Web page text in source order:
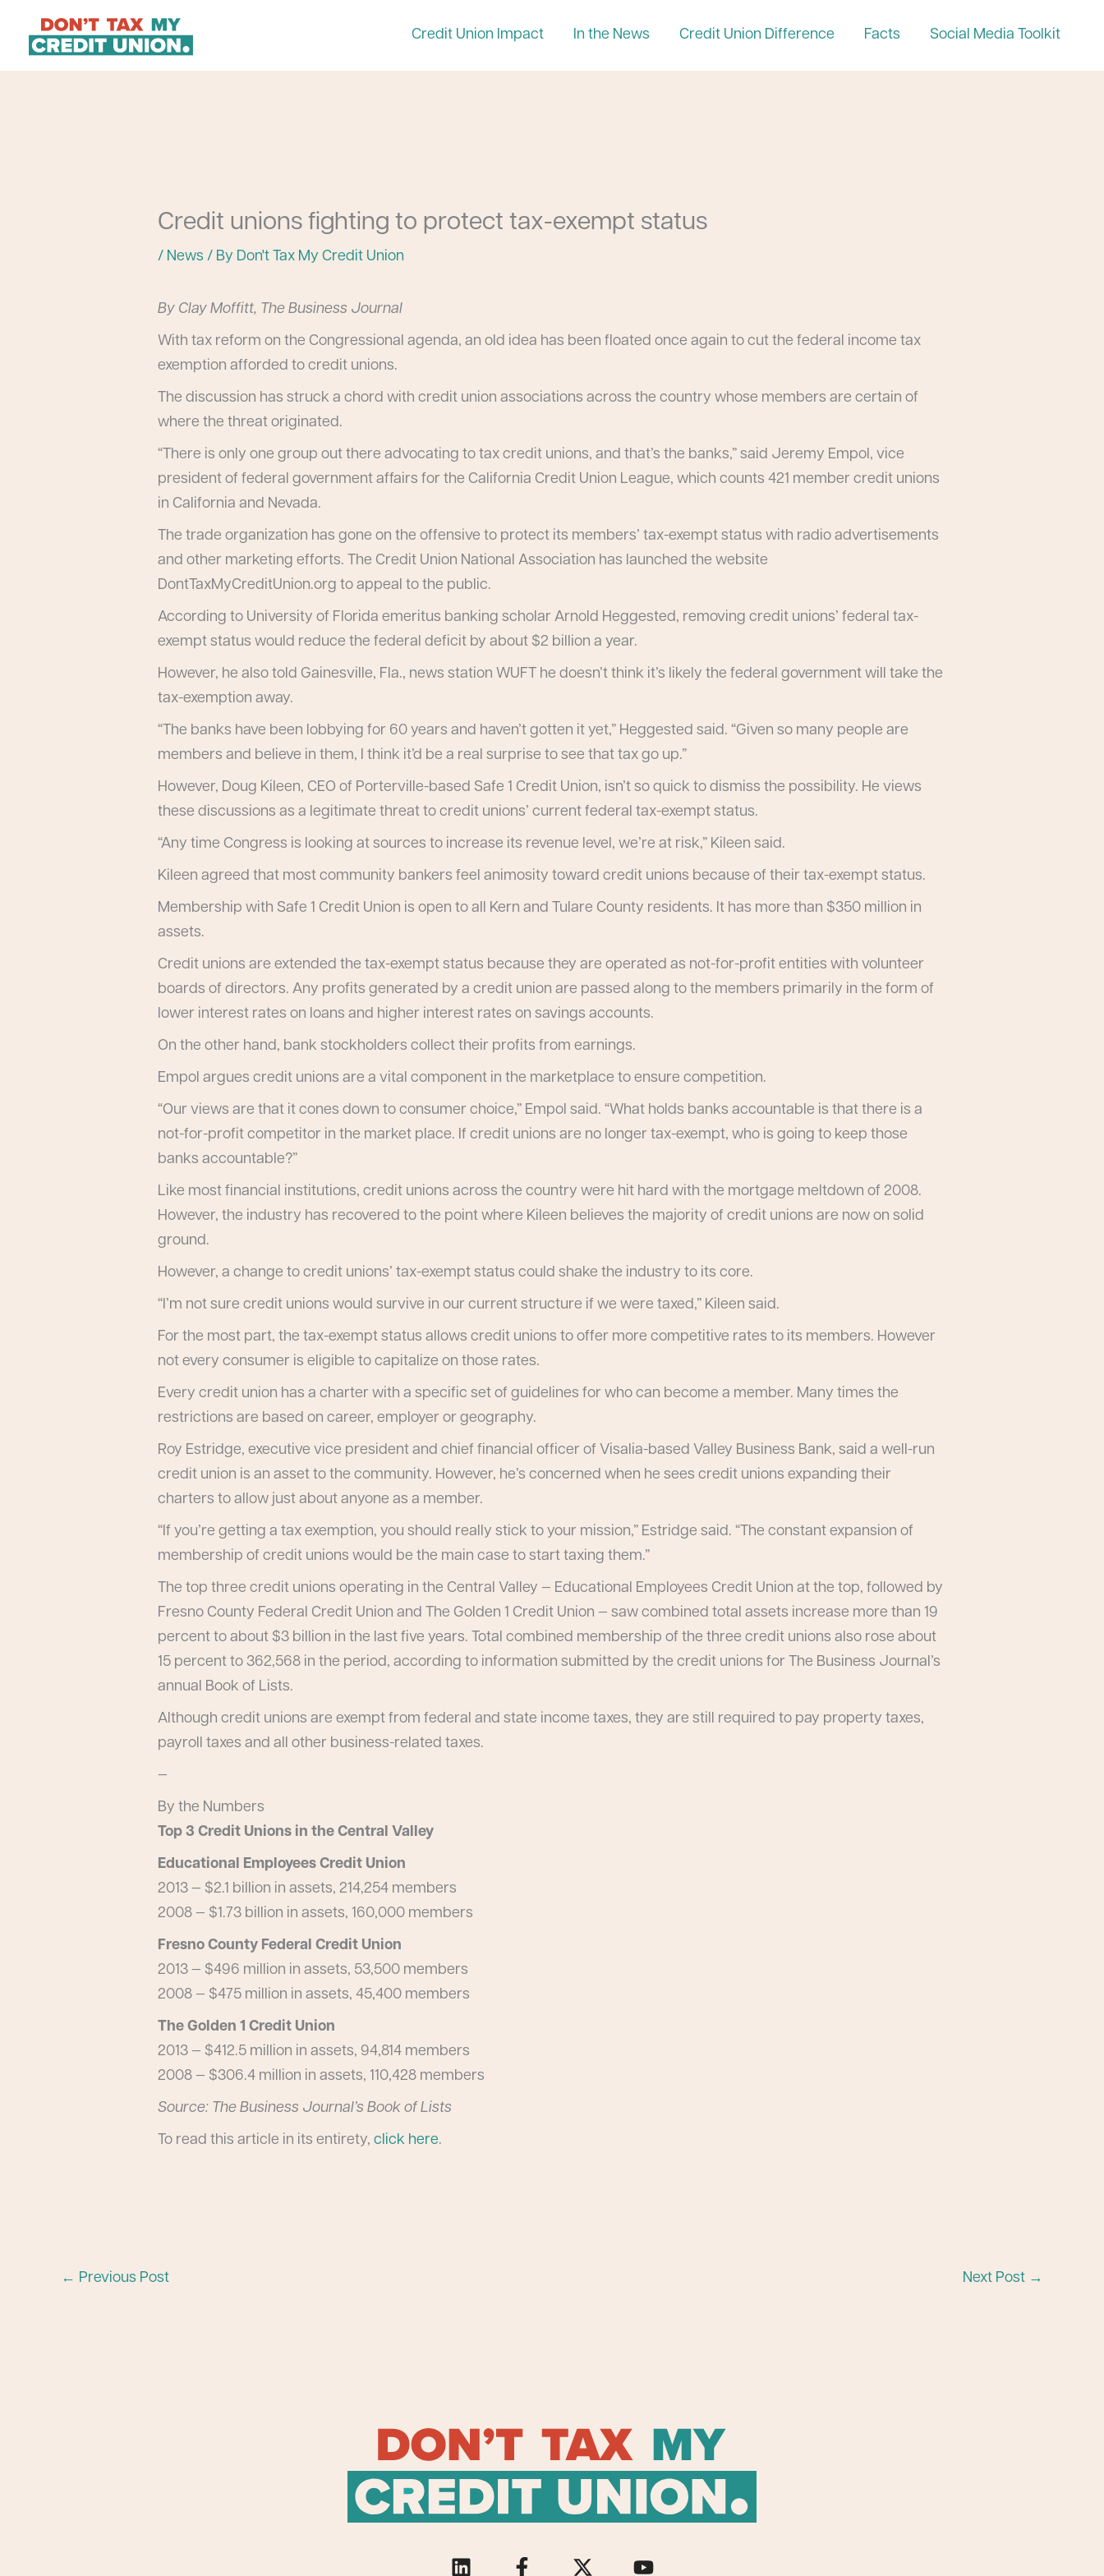
content
Credit Union Impact In the News Credit Union Difference Facts Social Media Toolkit
Credit unions fighting to protect tax-exempt status
/ News / By Don't Tax My Credit Union
By Clay Moffitt, The Business Journal
With tax reform on the Congressional agenda, an old idea has been floated once again to cut the federal income tax
exemption afforded to credit unions.
The discussion has struck a chord with credit union associations across the country whose members are certain of
where the threat originated.
“There is only one group out there advocating to tax credit unions, and that’s the banks,” said Jeremy Empol, vice
president of federal government affairs for the California Credit Union League, which counts 421 member credit unions
in California and Nevada.
The trade organization has gone on the offensive to protect its members’ tax-exempt status with radio advertisements
and other marketing efforts. The Credit Union National Association has launched the website
DontTaxMyCreditUnion.org to appeal to the public.
According to University of Florida emeritus banking scholar Arnold Heggested, removing credit unions’ federal tax-
exempt status would reduce the federal deficit by about $2 billion a year.
However, he also told Gainesville, Fla., news station WUFT he doesn’t think it’s likely the federal government will take the
tax-exemption away.
“The banks have been lobbying for 60 years and haven’t gotten it yet,” Heggested said. “Given so many people are
members and believe in them, I think it’d be a real surprise to see that tax go up.”
However, Doug Kileen, CEO of Porterville-based Safe 1 Credit Union, isn’t so quick to dismiss the possibility. He views
these discussions as a legitimate threat to credit unions’ current federal tax-exempt status.
“Any time Congress is looking at sources to increase its revenue level, we’re at risk,” Kileen said.
Kileen agreed that most community bankers feel animosity toward credit unions because of their tax-exempt status.
Membership with Safe 1 Credit Union is open to all Kern and Tulare County residents. It has more than $350 million in
assets.
Credit unions are extended the tax-exempt status because they are operated as not-for-profit entities with volunteer
boards of directors. Any profits generated by a credit union are passed along to the members primarily in the form of
lower interest rates on loans and higher interest rates on savings accounts.
On the other hand, bank stockholders collect their profits from earnings.
Empol argues credit unions are a vital component in the marketplace to ensure competition.
“Our views are that it cones down to consumer choice,” Empol said. “What holds banks accountable is that there is a
not-for-profit competitor in the market place. If credit unions are no longer tax-exempt, who is going to keep those
banks accountable?”
Like most financial institutions, credit unions across the country were hit hard with the mortgage meltdown of 2008.
However, the industry has recovered to the point where Kileen believes the majority of credit unions are now on solid
ground.
However, a change to credit unions’ tax-exempt status could shake the industry to its core.
“I’m not sure credit unions would survive in our current structure if we were taxed,” Kileen said.
For the most part, the tax-exempt status allows credit unions to offer more competitive rates to its members. However
not every consumer is eligible to capitalize on those rates.
Every credit union has a charter with a specific set of guidelines for who can become a member. Many times the
restrictions are based on career, employer or geography.
Roy Estridge, executive vice president and chief financial officer of Visalia-based Valley Business Bank, said a well-run
credit union is an asset to the community. However, he’s concerned when he sees credit unions expanding their
charters to allow just about anyone as a member.
“If you’re getting a tax exemption, you should really stick to your mission,” Estridge said. “The constant expansion of
membership of credit unions would be the main case to start taxing them.”
The top three credit unions operating in the Central Valley — Educational Employees Credit Union at the top, followed by
Fresno County Federal Credit Union and The Golden 1 Credit Union — saw combined total assets increase more than 19
percent to about $3 billion in the last five years. Total combined membership of the three credit unions also rose about
15 percent to 362,568 in the period, according to information submitted by the credit unions for The Business Journal’s
annual Book of Lists.
Although credit unions are exempt from federal and state income taxes, they are still required to pay property taxes,
payroll taxes and all other business-related taxes.
—
By the Numbers
Top 3 Credit Unions in the Central Valley
Educational Employees Credit Union
2013 — $2.1 billion in assets, 214,254 members
2008 — $1.73 billion in assets, 160,000 members
Fresno County Federal Credit Union
2013 — $496 million in assets, 53,500 members
2008 — $475 million in assets, 45,400 members
The Golden 1 Credit Union
2013 — $412.5 million in assets, 94,814 members
2008 — $306.4 million in assets, 110,428 members
Source: The Business Journal’s Book of Lists
To read this article in its entirety,click here.
← Previous Post Next Post →